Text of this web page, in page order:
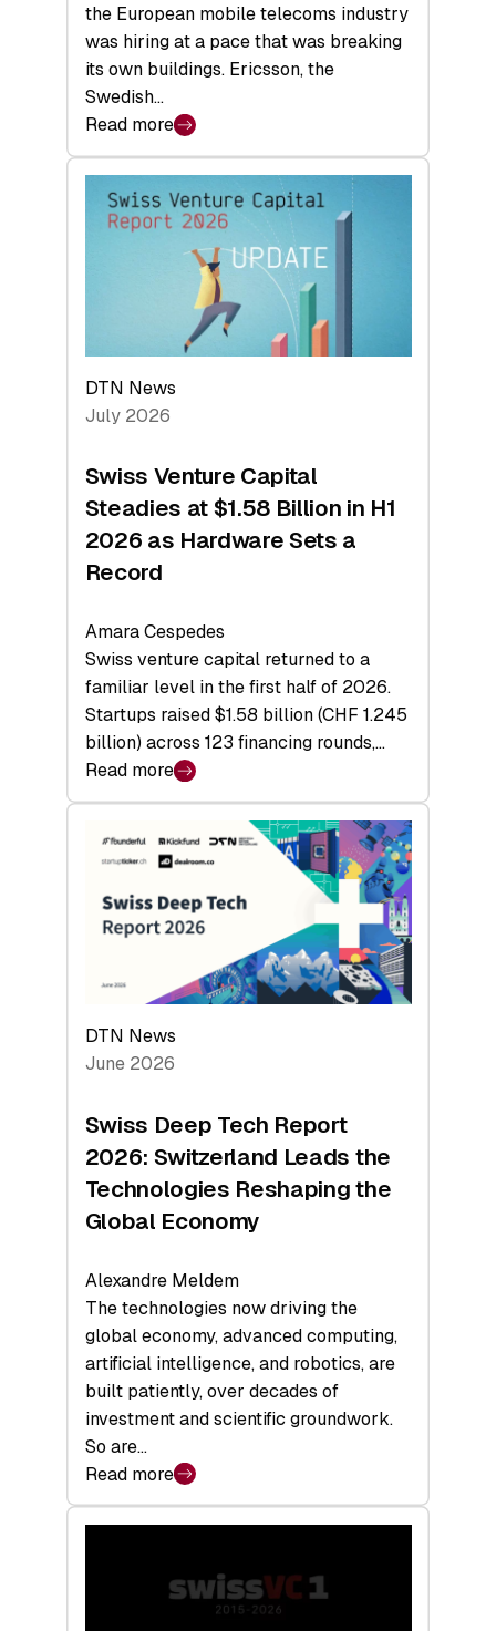
the European mobile telecoms industry
was hiring at a pace that was breaking
its own buildings. Ericsson, the
Swedish…
Read more
:
swisscanto:
Face
DTN News
July 2026
Swiss Venture Capital
Steadies at $1.58 Billion in H1
2026 as Hardware Sets a
Record
Amara Cespedes
Swiss venture capital returned to a
familiar level in the first half of 2026.
Startups raised $1.58 billion (CHF 1.245
billion) across 123 financing rounds,…
Read more
:
Swiss
Venture
Capital
Steadies
H1
2026
Hardware
a
Record
DTN News
June 2026
Swiss Deep Tech Report
2026: Switzerland Leads the
Technologies Reshaping the
Global Economy
Alexandre Meldem
The technologies now driving the
global economy, advanced computing,
artificial intelligence, and robotics, are
built patiently, over decades of
investment and scientific groundwork.
So are…
Read more
:
Swiss